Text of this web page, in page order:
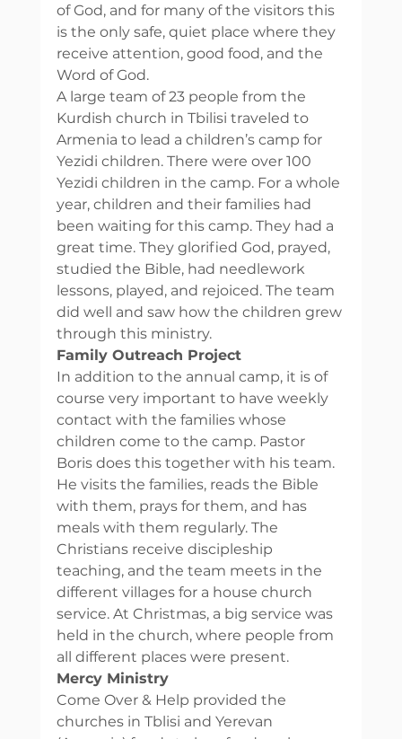
of God, and for many of the visitors this
is the only safe, quiet place where they
receive attention, good food, and the
Word of God.
A large team of 23 people from the
Kurdish church in Tbilisi traveled to
Armenia to lead a children’s camp for
Yezidi children. There were over 100
Yezidi children in the camp. For a whole
year, children and their families had
been waiting for this camp. They had a
great time. They glorified God, prayed,
studied the Bible, had needlework
lessons, played, and rejoiced. The team
did well and saw how the children grew
through this ministry.
Family Outreach Project
In addition to the annual camp, it is of
course very important to have weekly
contact with the families whose
children come to the camp. Pastor
Boris does this together with his team.
He visits the families, reads the Bible
with them, prays for them, and has
meals with them regularly. The
Christians receive discipleship
teaching, and the team meets in the
different villages for a house church
service. At Christmas, a big service was
held in the church, where people from
all different places were present.
Mercy Ministry
Come Over & Help provided the
churches in Tblisi and Yerevan